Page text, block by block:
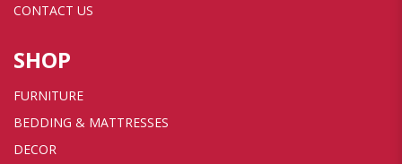
CONTACT US
SHOP
FURNITURE
BEDDING & MATTRESSES
DECOR